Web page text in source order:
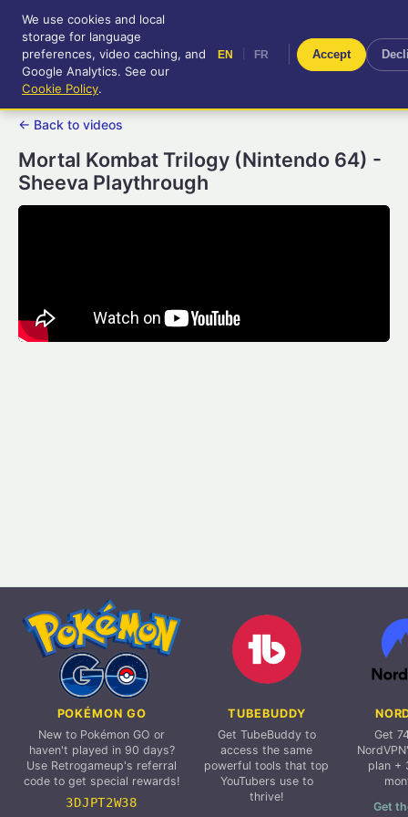
RetroGameUp
Tool-assisted videos for your
entertainment!
FR
← Back to videos
Mortal Kombat Trilogy (Nintendo 64) -
Sheeva Playthrough
POKÉMON GO
New to Pokémon GO or
haven't played in 90 days?
Use Retrogameup's referral
code to get special rewards!
3DJPT2W38
TUBEBUDDY
Get TubeBuddy to
access the same
powerful tools that top
YouTubers use to
thrive!
Get
plan +
Get
We use cookies and local
storage for language
preferences, video caching, and
Google Analytics. See our
Cookie Policy.
EN FR Accept